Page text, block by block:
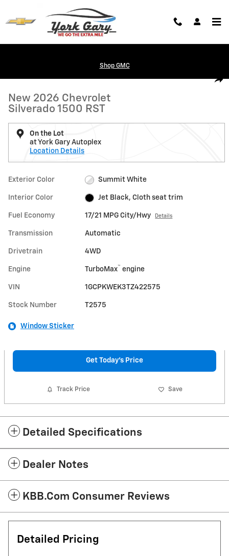
Shop GMC
New 2026 Chevrolet Silverado 1500 RST Truck Photo 1 of 24
New 2026 Chevrolet
Silverado 1500 RST
On the Lot
at York Gary Autoplex
Location Details
Exterior Color Summit White
Interior Color Jet Black, Cloth seat trim
Fuel Economy 17/21 MPG City/Hwy Details
Transmission Automatic
Drivetrain 4WD
Engine TurboMax™ engine
VIN 1GCPKWEK3TZ422575
Stock Number T2575
Window Sticker
Get Today's Price
Track Price Save
Detailed Specifications
Dealer Notes
KBB.com Consumer Reviews
Detailed Pricing